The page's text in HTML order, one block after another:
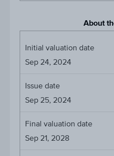
About
Initial valuation date
Sep 24, 2024
Issue date
Sep 25, 2024
Final valuation date
Sep 21, 2028